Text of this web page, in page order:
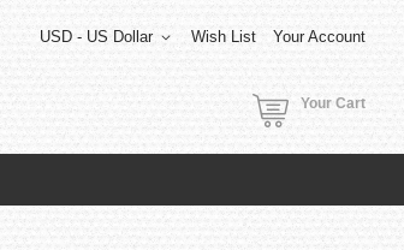
Wish List Your Account
USD - US Dollar
Your Cart